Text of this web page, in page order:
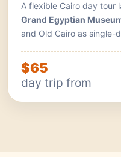
A flexible Cairo day tour
Grand Egyptian
and Old Cairo as single-
$65
day trip from